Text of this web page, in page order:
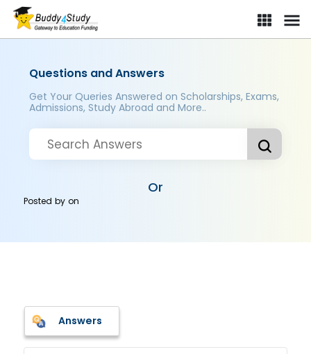
Questions and Answers
Get Your Queries Answered on Scholarships, Exams,
Admissions, Study Abroad and More..
Or
Posted byon
Answers